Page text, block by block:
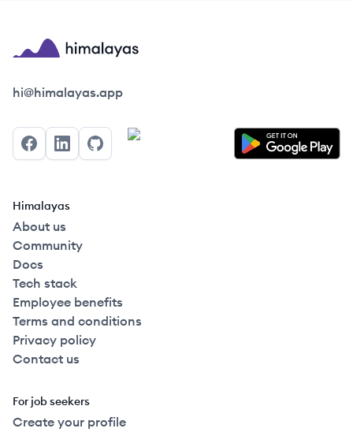
Himalayas logo
hi@himalayas.app
FacebookLinkedInGitHub
Himalayas
About us
Community
Docs
Tech stack
Employee benefits
Terms and conditions
Privacy policy
Contact us
For job seekers
Create your profile